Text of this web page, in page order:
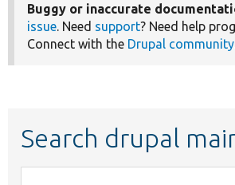
Buggy or inaccurate
issue. Need support? Need help
Connect with the Drupal community
Search drupal